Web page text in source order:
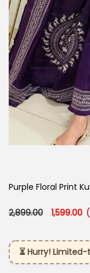
Purple Floral Print
2,899.00 Original
1,599.00
⏳ Hurry!